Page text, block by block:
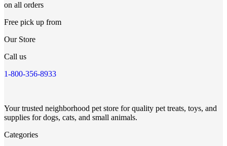
on all orders
Free pick up from
Our Store
Call us
1-800-356-8933
Your trusted neighborhood pet store for quality pet treats, toys, and
supplies for dogs, cats, and small animals.
Categories